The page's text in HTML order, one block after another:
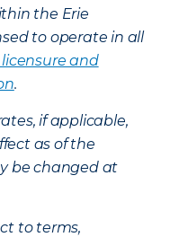
the Erie
to operate in all
and
.
if applicable,
as of the
be changed at
to terms,